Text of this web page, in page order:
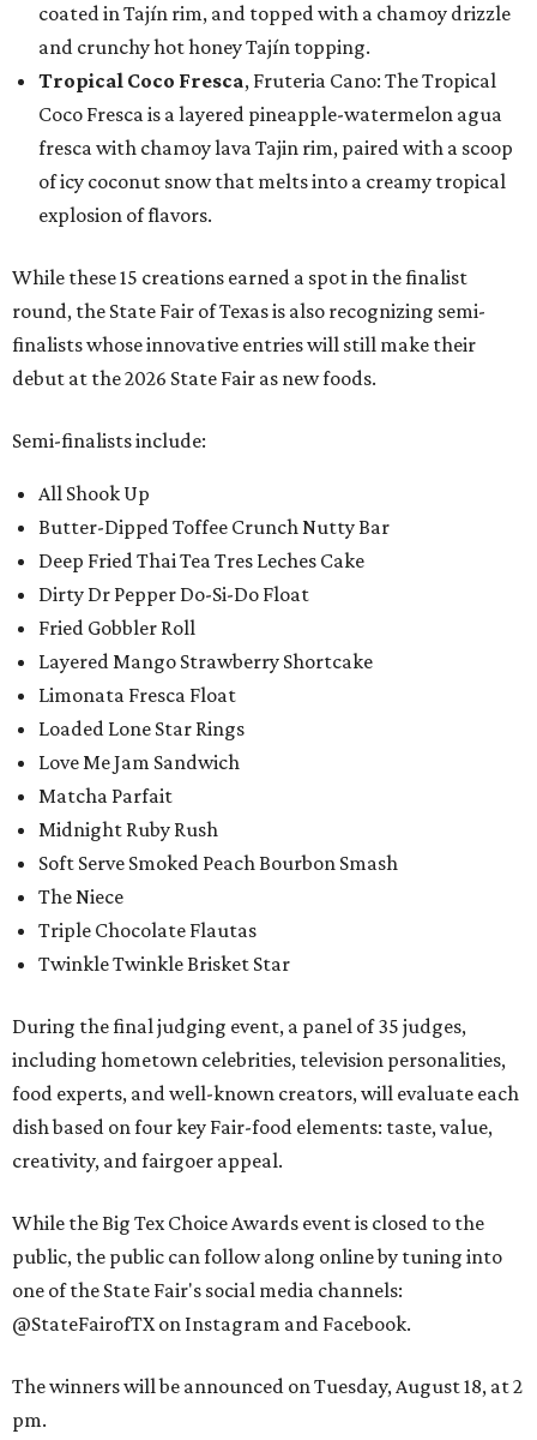
coated in Tajín rim, and topped with a chamoy drizzle
and crunchy hot honey Tajín topping.
Tropical Coco Fresca, Fruteria Cano: The Tropical
Coco Fresca is a layered pineapple-watermelon agua
fresca with chamoy lava Tajin rim, paired with a scoop
of icy coconut snow that melts into a creamy tropical
explosion of flavors.
While these 15 creations earned a spot in the finalist
round, the State Fair of Texas is also recognizing semi-
finalists whose innovative entries will still make their
debut at the 2026 State Fair as new foods.
Semi-finalists include:
All Shook Up
Butter-Dipped Toffee Crunch Nutty Bar
Deep Fried Thai Tea Tres Leches Cake
Dirty Dr Pepper Do-Si-Do Float
Fried Gobbler Roll
Layered Mango Strawberry Shortcake
Limonata Fresca Float
Loaded Lone Star Rings
Love Me Jam Sandwich
Matcha Parfait
Midnight Ruby Rush
Soft Serve Smoked Peach Bourbon Smash
The Niece
Triple Chocolate Flautas
Twinkle Twinkle Brisket Star
During the final judging event, a panel of 35 judges,
including hometown celebrities, television personalities,
food experts, and well-known creators, will evaluate each
dish based on four key Fair-food elements: taste, value,
creativity, and fairgoer appeal.
While the Big Tex Choice Awards event is closed to the
public, the public can follow along online by tuning into
one of the State Fair's social media channels:
@StateFairofTX on Instagram and Facebook.
The winners will be announced on Tuesday, August 18, at 2
pm.